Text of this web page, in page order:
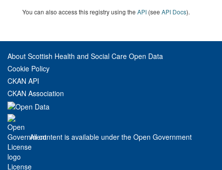
You can also access this registry using the API (see API Docs).
About Scottish Health and Social Care Open Data
Cookie Policy
CKAN API
CKAN Association
All content is available under the Open Government
License